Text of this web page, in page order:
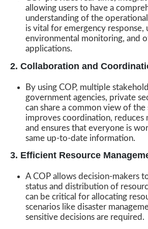
allowing users to have a
understanding of the
is vital for emergency response,
environmental monitoring, and
applications.
2. Collaboration and
By using COP, multiple
government agencies, private
can share a common view of the
improves coordination, reduces
and ensures that everyone is
same up-to-date information.
3. Efficient Resource
A COP allows decision-makers
status and distribution of
can be critical for allocating
scenarios like disaster
sensitive decisions are required.